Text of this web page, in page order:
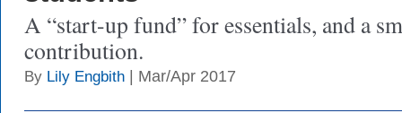
A “start-up fund” for essentials, and a
contribution.
By Lily Engbith | Mar/Apr 2017